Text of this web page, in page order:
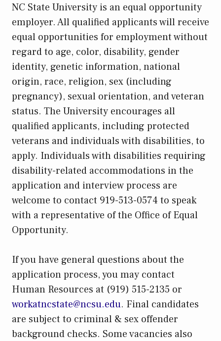
NC State University is an equal opportunity
employer. All qualified applicants will receive
equal opportunities for employment without
regard to age, color, disability, gender
identity, genetic information, national
origin, race, religion, sex (including
pregnancy), sexual orientation, and veteran
status. The University encourages all
qualified applicants, including protected
veterans and individuals with disabilities, to
apply. Individuals with disabilities requiring
disability-related accommodations in the
application and interview process are
welcome to contact 919-513-0574 to speak
with a representative of the Office of Equal
Opportunity.
If you have general questions about the
application process, you may contact
Human Resources at (919) 515-2135 or
workatncstate@ncsu.edu. Final candidates
are subject to criminal & sex offender
background checks. Some vacancies also